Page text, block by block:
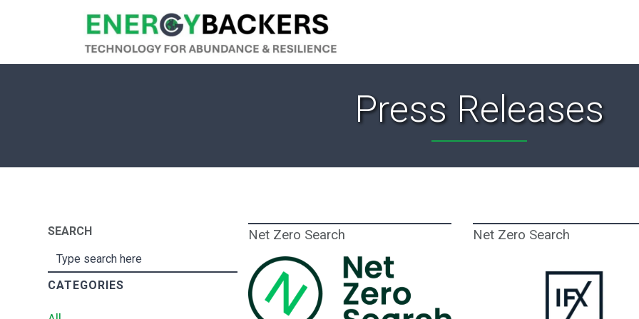
Press Releases
SEARCH
CATEGORIES
Net Zero Search Net Zero Search